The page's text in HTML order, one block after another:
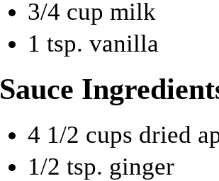
3/4 cup milk
1 tsp. vanilla
Sauce
4 1/2 cups dried
1/2 tsp. ginger